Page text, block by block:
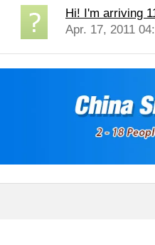
Hi! I'm arriving
Apr. 17, 2011